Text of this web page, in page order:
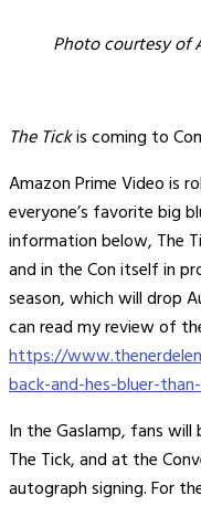
Photo courtesy of
The Tickis coming to
Amazon Prime Video is
everyone’s favorite big
information below, The
and in the Con itself in
season, which will drop
can read my review of
https://
back-and-hes-bluer-
In the Gaslamp, fans
The Tick, and at the
autograph signing. For